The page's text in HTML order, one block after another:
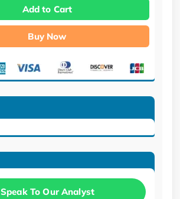
Add to Cart
Buy Now
Speak To Our Analyst